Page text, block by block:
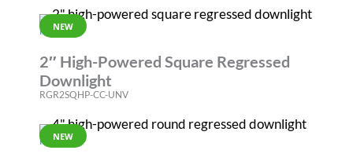
NEW
RGR
2″ High-Powered Square Regressed
Downlight
RGR2SQHP-CC-UNV
NEW
RGR